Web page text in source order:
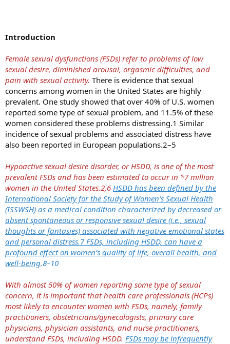
Introduction
Female sexual dysfunctions (FSDs) refer to problems of low
sexual desire, diminished arousal, orgasmic difficulties, and
pain with sexual activity. There is evidence that sexual
concerns among women in the United States are highly
prevalent. One study showed that over 40% of U.S. women
reported some type of sexual problem, and 11.5% of these
women considered these problems distressing.1 Similar
incidence of sexual problems and associated distress have
also been reported in European populations.2–5
Hypoactive sexual desire disorder, or HSDD, is one of the most
prevalent FSDs and has been estimated to occur in *7 million
women in the United States.2,6 HSDD has been defined by the
International Society for the Study of Women’s Sexual Health
(ISSWSH) as a medical condition characterized by decreased or
absent spontaneous or responsive sexual desire (i.e., sexual
thoughts or fantasies) associated with negative emotional states
and personal distress.7 FSDs, including HSDD, can have a
profound effect on women’s quality of life, overall health, and
well-being.8–10
With almost 50% of women reporting some type of sexual
concern, it is important that health care professionals (HCPs)
most likely to encounter women with FSDs, namely, family
practitioners, obstetricians/gynecologists, primary care
physicians, physician assistants, and nurse practitioners,
understand FSDs, including HSDD. FSDs may be infrequently